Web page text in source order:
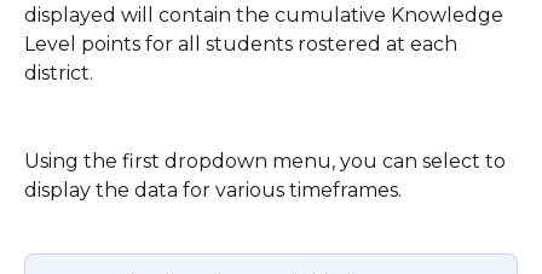
displayed will contain the cumulative Knowledge
Level points for all students rostered at each
district.
Using the first dropdown menu, you can select to
display the data for various timeframes.